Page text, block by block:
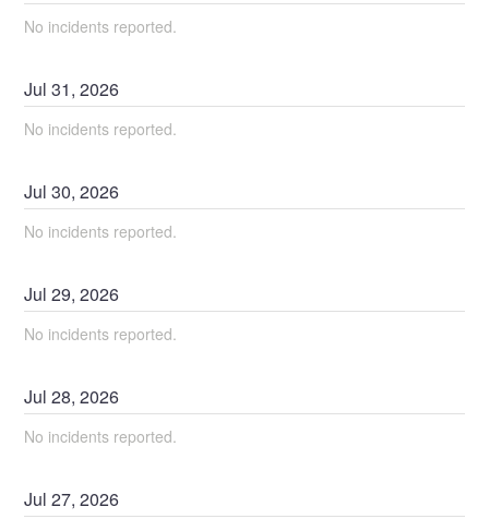
No incidents reported.
Jul31,2026
No incidents reported.
Jul30,2026
No incidents reported.
Jul29,2026
No incidents reported.
Jul28,2026
No incidents reported.
Jul27,2026